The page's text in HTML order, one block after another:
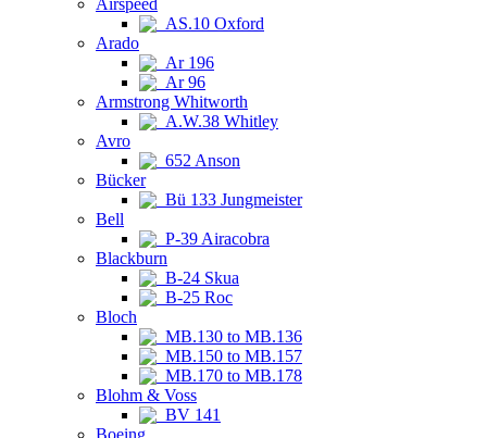
Airspeed
AS.10 Oxford
Arado
Ar 196
Ar 96
Armstrong Whitworth
A.W.38 Whitley
Avro
652 Anson
Bücker
Bü 133 Jungmeister
Bell
P-39 Airacobra
Blackburn
B-24 Skua
B-25 Roc
Bloch
MB.130 to MB.136
MB.150 to MB.157
MB.170 to MB.178
Blohm & Voss
BV 141
Boeing